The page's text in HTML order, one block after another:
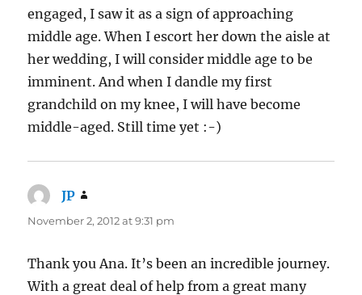
engaged, I saw it as a sign of approaching
middle age. When I escort her down the aisle at
her wedding, I will consider middle age to be
imminent. And when I dandle my first
grandchild on my knee, I will have become
middle-aged. Still time yet :-)
JP
November 2, 2012 at 9:31 pm
Thank you Ana. It’s been an incredible journey.
With a great deal of help from a great many